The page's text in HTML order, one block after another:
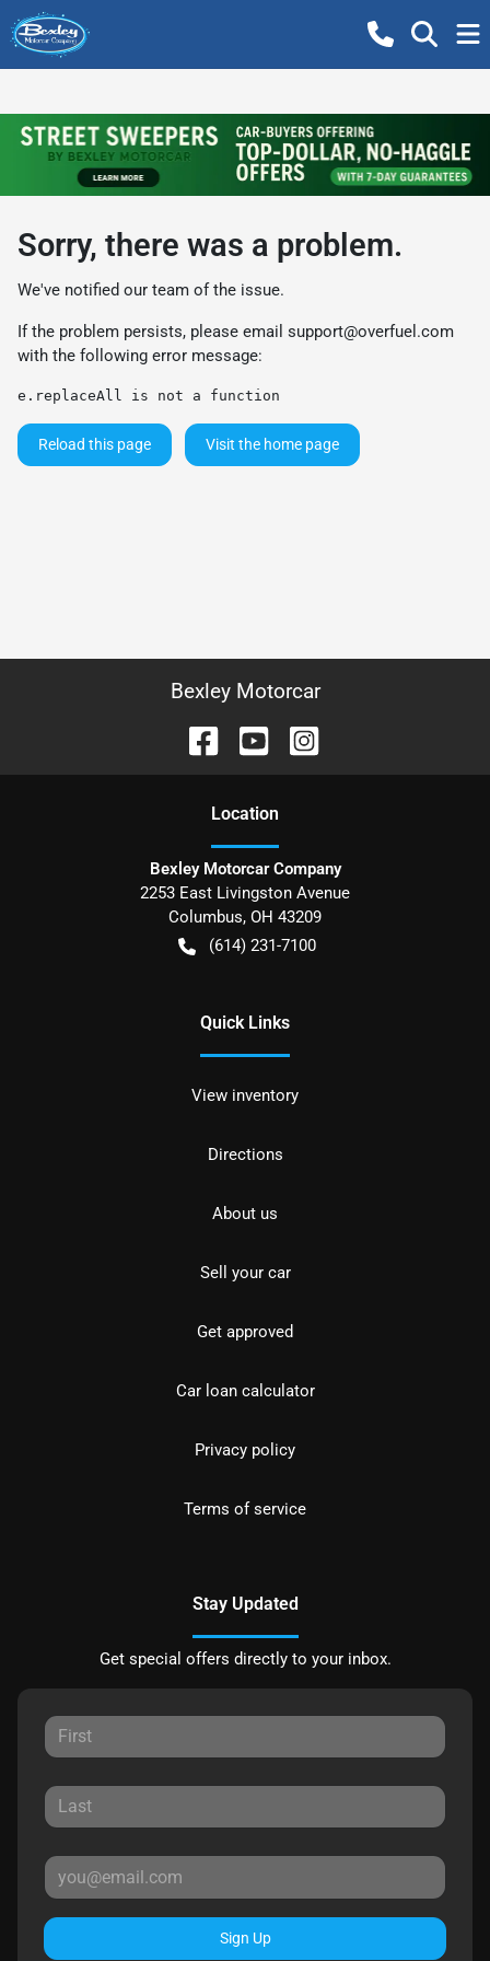
Sorry, there was a problem.
We've notified our team of the issue.
If the problem persists, please email support@overfuel.com
with the following error message:
e.replaceAll is not a function
Reload this page Visit the home page
Bexley Motorcar
Location
Bexley Motorcar Company
2253 East Livingston Avenue
Columbus, OH 43209
(614) 231-7100
Quick Links
View inventory
Directions
About us
Sell your car
Get approved
Car loan calculator
Privacy policy
Terms of service
Stay Updated
Get special offers directly to your inbox.
Sign Up